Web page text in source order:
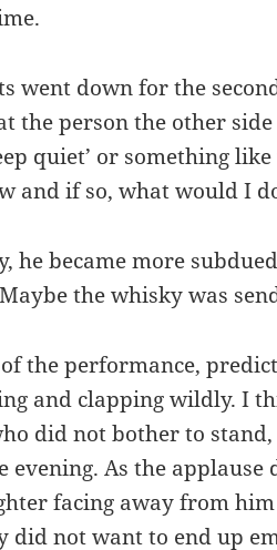
went down for the
the person the other
quiet’ or something
and if so, what would I
he became more
the whisky was
the performance,
and clapping wildly. I
did not bother to
evening. As the
facing away from
did not want to end up